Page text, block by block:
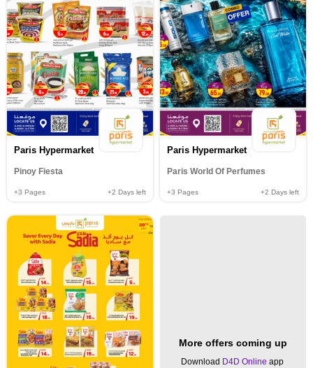
Paris Hypermarket
Pinoy Fiesta
+3 Pages +2 Days left
Paris Hypermarket
Paris World Of Perfumes
+3 Pages +2 Days left
More offers coming up
Download D4D Online app